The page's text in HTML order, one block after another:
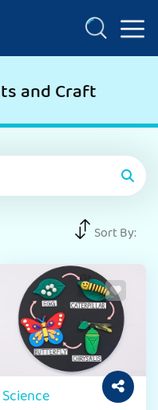
and Craft
Sort By:
Science